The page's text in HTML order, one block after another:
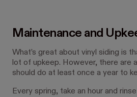
Maintenance and
What’s great about vinyl siding is
lot of upkeep. However, there are
should do at least once a year to
Every spring, take an hour and